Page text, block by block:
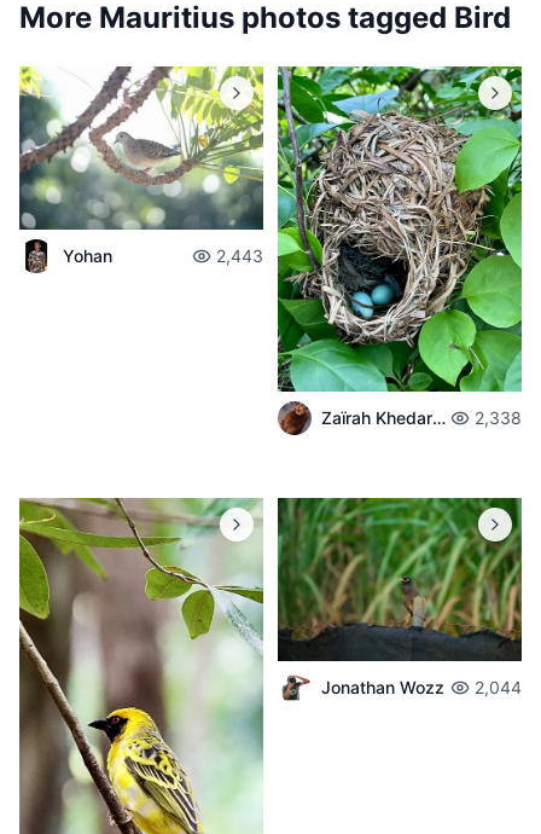
More Mauritius photos tagged Bird
Yohan 2,443
Zaïrah Khedarun 2,338
Jonathan Wozz 2,044